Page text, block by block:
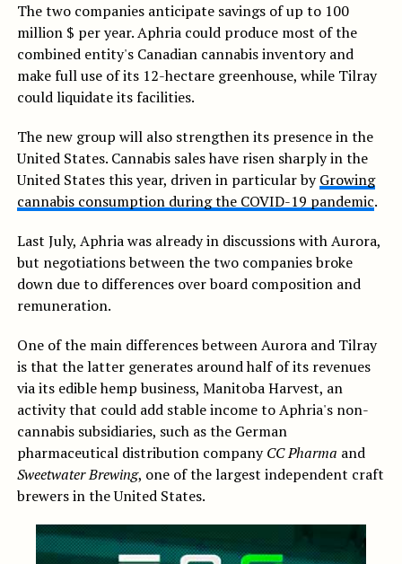
The two companies anticipate savings of up to 100
million $ per year. Aphria could produce most of the
combined entity's Canadian cannabis inventory and
make full use of its 12-hectare greenhouse, while Tilray
could liquidate its facilities.
The new group will also strengthen its presence in the
United States. Cannabis sales have risen sharply in the
United States this year, driven in particular byGrowing
cannabis consumption during the COVID-19 pandemic.
Last July, Aphria was already in discussions with Aurora,
but negotiations between the two companies broke
down due to differences over board composition and
remuneration.
One of the main differences between Aurora and Tilray
is that the latter generates around half of its revenues
via its edible hemp business, Manitoba Harvest, an
activity that could add stable income to Aphria's non-
cannabis subsidiaries, such as the German
pharmaceutical distribution companyCC Pharma and
Sweetwater Brewing, one of the largest independent craft
brewers in the United States.